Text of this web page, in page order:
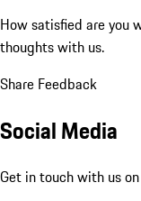
How satisfied are you
thoughts with us.
Share Feedback
Social Media
Get in touch with us